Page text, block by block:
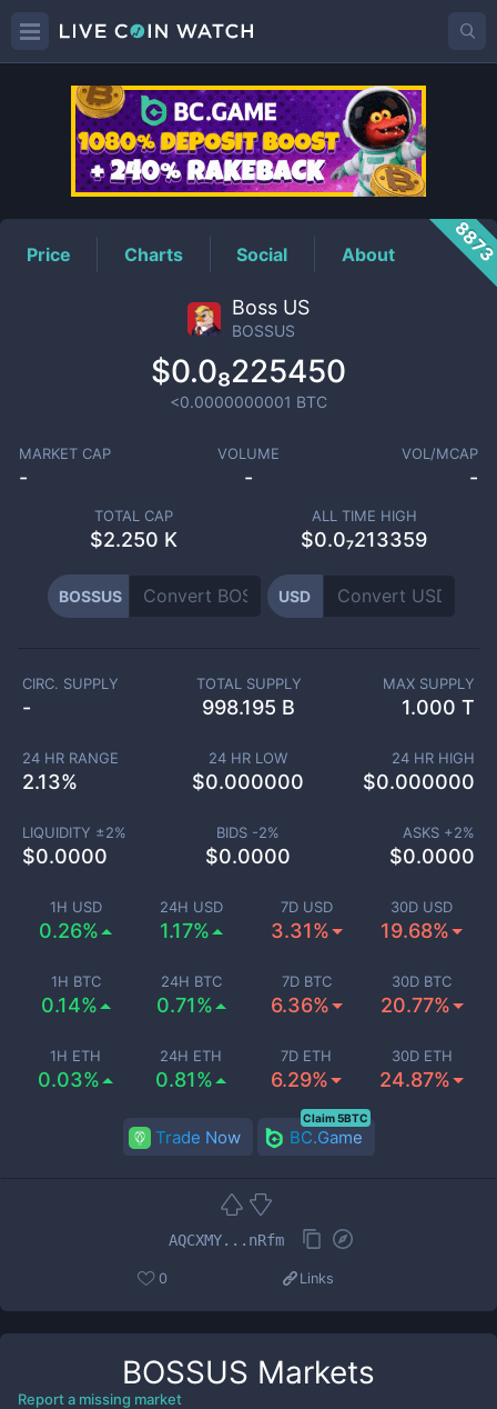
BOSSUSPrice
Price Charts Social About
Boss US
BOSSUS
$0.0₈225450
<0.0000000001 BTC
MARKET CAP
-
VOLUME
-
VOL/MCAP
-
TOTAL CAP
$2.250 K
ALL TIME HIGH
$0.0₇213359
BOSSUS USD
1H USD
0.26%
24H USD
1.17%
7D USD
3.31%
30D USD
19.68%
1H BTC
0.14%
24H BTC
0.71%
7D BTC
6.36%
30D BTC
20.77%
1H ETH
0.03%
24H ETH
0.81%
7D ETH
6.29%
30D ETH
24.87%
CIRC. SUPPLY
-
TOTAL SUPPLY
998.195 B
MAX SUPPLY
1.000 T
24 HR RANGE
2.13%
24 HR LOW
$0.000000
24 HR HIGH
$0.000000
LIQUIDITY ±2%
$0.0000
BIDS -2%
$0.0000
ASKS +2%
$0.0000
Trade Now BC.Game
Claim 5BTC
AQCXMY...nRfm
0 Links
BOSSUS Markets
Report a missing market